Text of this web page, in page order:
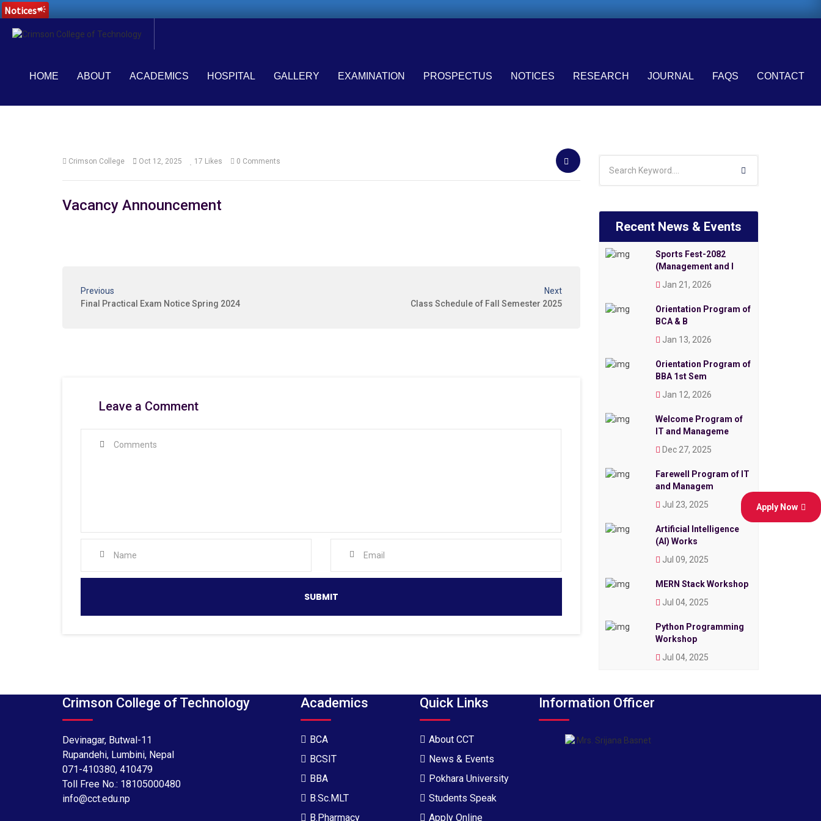
Noticescampaign
HOME ABOUT ACADEMICS HOSPITAL GALLERY EXAMINATION PROSPECTUS NOTICES RESEARCH JOURNAL FAQS CONTACT
Apply Now
Crimson College Oct 12, 2025 17 Likes 0 Comments
Vacancy Announcement
Previous
Final Practical Exam Notice Spring 2024
Next
Class Schedule of Fall Semester 2025
Leave a Comment
Recent News & Events
Sports Fest-2082
(Management and I
Jan 21, 2026
Orientation Program of
BCA & B
Jan 13, 2026
Orientation Program of
BBA 1st Sem
Jan 12, 2026
Welcome Program of
IT and Manageme
Dec 27, 2025
Farewell Program of IT
and Managem
Jul 23, 2025
Artificial Intelligence
(AI) Works
Jul 09, 2025
MERN Stack Workshop
Jul 04, 2025
Python Programming
Workshop
Jul 04, 2025
Crimson College of Technology
Devinagar, Butwal-11
Rupandehi, Lumbini, Nepal
071-410380, 410479
Toll Free No.: 18105000480
info@cct.edu.np
Academics
BCA
BCSIT
BBA
B.Sc.MLT
B.Pharmacy
Quick Links
About CCT
News & Events
Pokhara University
Students Speak
Apply Online
Information Officer